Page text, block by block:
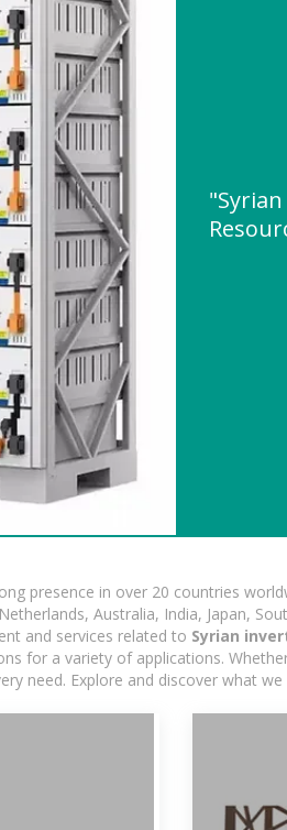
presence in over 20 countries
Australia, India, Japan,
and services related to Syrian
for a variety of applications.
need. Explore and discover what